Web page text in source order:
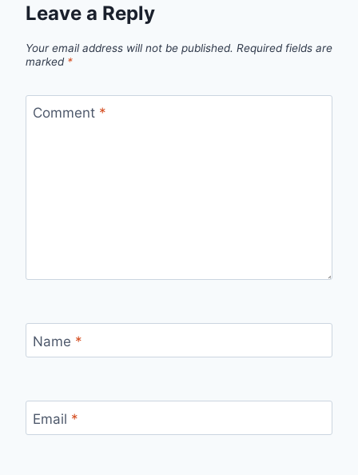
Leave a Reply
Your email address will not be published. Required fields are
marked *
Comment *
Name *
Email *